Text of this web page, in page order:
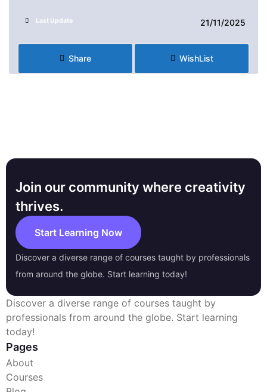
Last Update 21/11/2025
Share WishList
Join our community where creativity
thrives.
Start Learning Now
Discover a diverse range of courses taught by professionals
from around the globe. Start learning today!
Discover a diverse range of courses taught by
professionals from around the globe. Start learning
today!
Pages
About
Courses